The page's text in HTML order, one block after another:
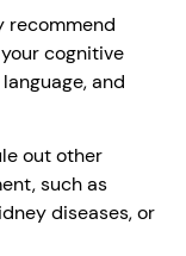
recommend
cognitive
and
out other
such as
diseases, or